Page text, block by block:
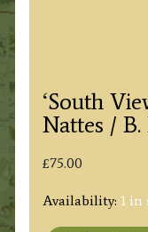
‘South
Nattes /
£75.00
Availability: 1 in